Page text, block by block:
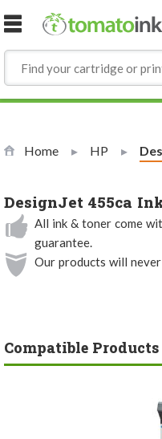
Skip to Content
Home HP
DesignJet 455ca
All ink & toner come
guarantee.
Our products will
Compatible